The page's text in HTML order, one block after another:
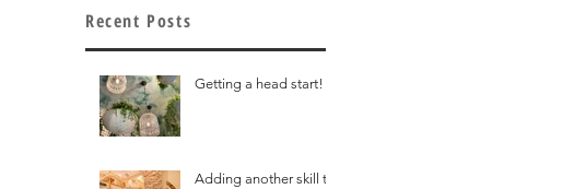
Recent Posts
Getting a head start!
Adding another skill to